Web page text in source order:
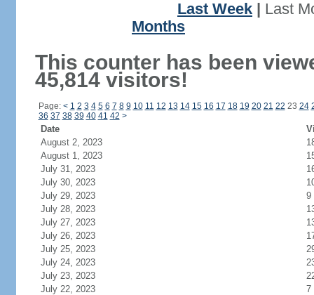
Last Week
Last
Months
This counter has been
45,814 visitors!
Page: < 1 2 3 4 5 6 7 8 9 10 11 12 13 14 15 16 17 18 19 20 21 22 23 24
36 37 38 39 40 41 42 >
Date
August 2, 2023
August 1, 2023
July 31, 2023
July 30, 2023
July 29, 2023
9
July 28, 2023
July 27, 2023
July 26, 2023
July 25, 2023
July 24, 2023
July 23, 2023
July 22, 2023
7